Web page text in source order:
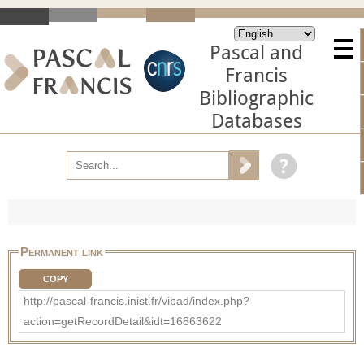
Pascal and
Francis
Bibliographic
Databases
Permanent link
COPY
http://pascal-francis.inist.fr/vibad/index.php?
action=getRecordDetail&idt=16863622